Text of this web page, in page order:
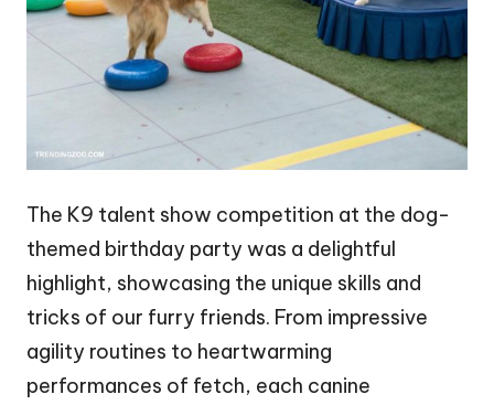
The K9 talent show competition at the dog-
themed birthday party was a delightful
highlight, showcasing the unique skills and
tricks of our furry friends. From impressive
agility routines to heartwarming
performances of fetch, each canine